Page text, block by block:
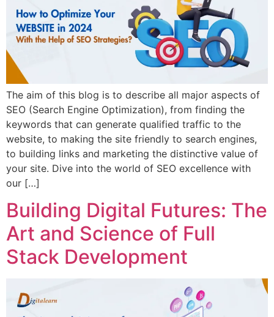
The aim of this blog is to describe all major aspects of
SEO (Search Engine Optimization), from finding the
keywords that can generate qualified traffic to the
website, to making the site friendly to search engines,
to building links and marketing the distinctive value of
your site. Dive into the world of SEO excellence with
our […]
Building Digital Futures: The
Art and Science of Full
Stack Development